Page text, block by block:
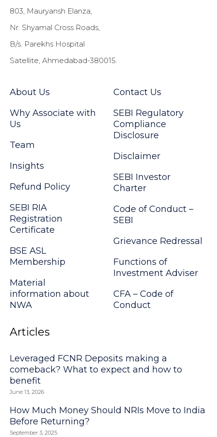
803, Mauryansh Elanza,
Nr. Shyamal Cross Roads,
B/s. Parekhs Hospital
Satellite, Ahmedabad-380015.
About Us
Why Associate with
Us
Team
Insights
Refund Policy
SEBI RIA
Registration
Certificate
BSE ASL
Membership
Material
information about
NWA
Contact Us
SEBI Regulatory
Compliance
Disclosure
Disclaimer
SEBI Investor
Charter
Code of Conduct –
SEBI
Grievance Redressal
Functions of
Investment Adviser
CFA – Code of
Conduct
Articles
Leveraged FCNR Deposits making a
comeback? What to expect and how to
benefit
June 13, 2026
How Much Money Should NRIs Move to India
Before Returning?
September 3, 2025